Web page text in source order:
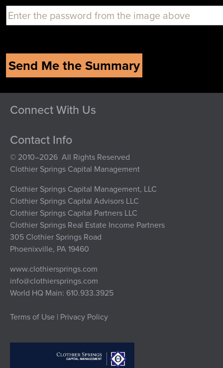
Connect With Us
Contact Info
© 2010–2026 All Rights Reserved
Clothier Springs Capital Management
Clothier Springs Capital Management, LLC
Clothier Springs Capital Advisors LLC
Clothier Springs Capital Partners LLC
Clothier Springs Real Estate Income Partners
305 Clothier Springs Road
Phoenixville, PA 19460
www.clothiersprings.com
info@clothiersprings.com
World HQ Main: 610.933.3925
Terms of Use | Privacy Policy